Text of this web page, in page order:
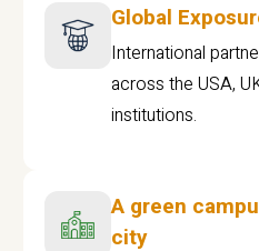
Global
International
across the USA,
institutions.
A green
city